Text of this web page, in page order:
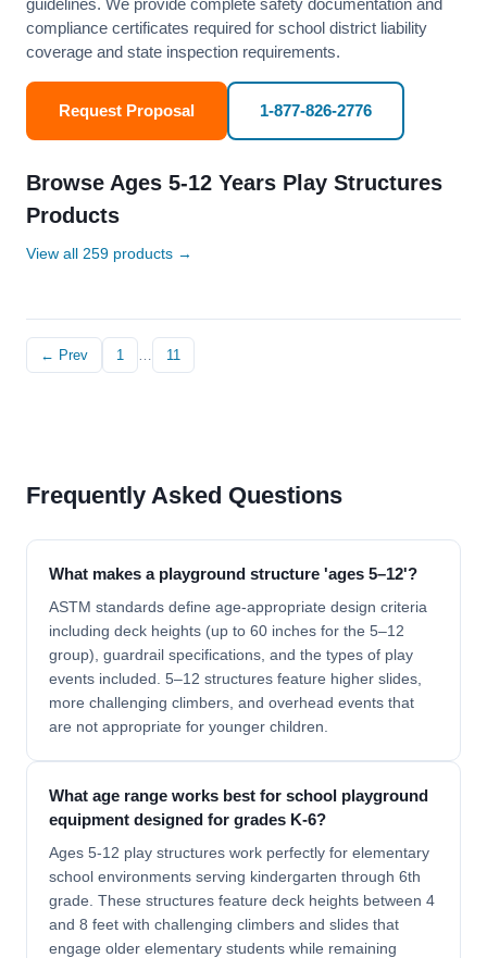
guidelines. We provide complete safety documentation and
compliance certificates required for school district liability
coverage and state inspection requirements.
Request Proposal 1-877-826-2776
Browse Ages 5-12 Years Play Structures
Products
View all 259 products →
← Prev 1 … 11
Frequently Asked Questions
What makes a playground structure 'ages 5–12'?
ASTM standards define age-appropriate design criteria
including deck heights (up to 60 inches for the 5–12
group), guardrail specifications, and the types of play
events included. 5–12 structures feature higher slides,
more challenging climbers, and overhead events that
are not appropriate for younger children.
What age range works best for school playground
equipment designed for grades K-6?
Ages 5-12 play structures work perfectly for elementary
school environments serving kindergarten through 6th
grade. These structures feature deck heights between 4
and 8 feet with challenging climbers and slides that
engage older elementary students while remaining